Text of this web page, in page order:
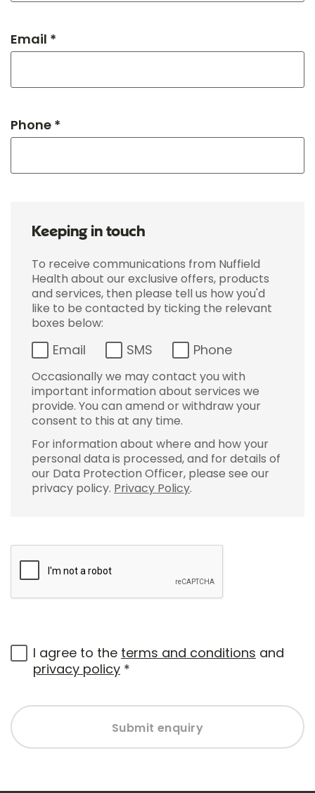
Email *
Phone *
Keeping in touch
To receive communications from Nuffield
Health about our exclusive offers, products
and services, then please tell us how you'd
like to be contacted by ticking the relevant
boxes below:
Email SMS Phone
Occasionally we may contact you with
important information about services we
provide. You can amend or withdraw your
consent to this at any time.
For information about where and how your
personal data is processed, and for details of
our Data Protection Officer, please see our
privacy policy. Privacy Policy.
I agree to the terms and conditions and
privacy policy *
Submit enquiry